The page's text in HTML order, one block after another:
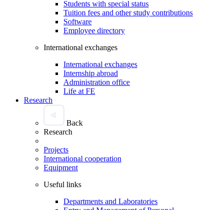
Students with special status
Tuition fees and other study contributions
Software
Employee directory
International exchanges
International exchanges
Internship abroad
Administration office
Life at FE
Research
Back
Research
Projects
International cooperation
Equipment
Useful links
Departments and Laboratories